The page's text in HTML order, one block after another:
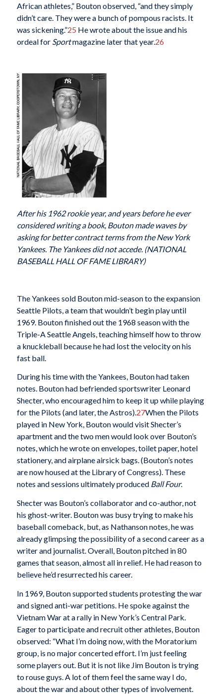
African athletes,” Bouton observed, “and they simply
didn’t care. They were a bunch of pompous racists. It
was sickening.”25 He wrote about the issue and his
ordeal for Sportmagazine later that year.26
After his 1962 rookie year, and years before he ever
considered writing a book, Bouton made waves by
asking for better contract terms from the New York
Yankees. The Yankees did not accede. (NATIONAL
BASEBALL HALL OF FAME LIBRARY)
The Yankees sold Bouton mid-season to the expansion
Seattle Pilots, a team that wouldn’t begin play until
1969. Bouton finished out the 1968 season with the
Triple-A Seattle Angels, teaching himself how to throw
a knuckleball because he had lost the velocity on his
fast ball.
During his time with the Yankees, Bouton had taken
notes. Bouton had befriended sportswriter Leonard
Shecter, who encouraged him to keep it up while playing
for the Pilots (and later, the Astros).27When the Pilots
played in New York, Bouton would visit Shecter’s
apartment and the two men would look over Bouton’s
notes, which he wrote on envelopes, toilet paper, hotel
stationery, and airplane airsick bags. (Bouton’s notes
are now housed at the Library of Congress). These
notes and sessions ultimately produced Ball Four.
Shecter was Bouton’s collaborator and co-author, not
his ghost-writer. Bouton was busy trying to make his
baseball comeback, but, as Nathanson notes, he was
already glimpsing the possibility of a second career as a
writer and journalist. Overall, Bouton pitched in 80
games that season, almost all in relief. He had reason to
believe he’d resurrected his career.
In 1969, Bouton supported students protesting the war
and signed anti-war petitions. He spoke against the
Vietnam War at a rally in New York’s Central Park.
Eager to participate and recruit other athletes, Bouton
observed: “What I’m doing now, with the Moratorium
group, is no major concerted effort. I’m just feeling
some players out. But it is not like Jim Bouton is trying
to rouse guys. A lot of them feel the same way I do,
about the war and about other types of involvement.